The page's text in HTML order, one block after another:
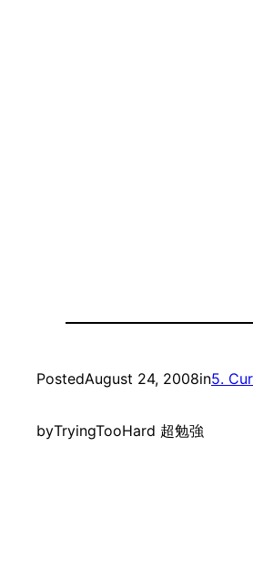
PostedAugust 24, 2008in5.
byTryingTooHard 超勉強